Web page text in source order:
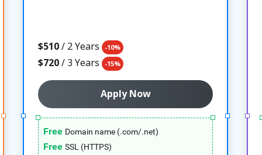
$510/ 2 Years -10%
$720/ 3 Years -15%
Apply Now
Free Domain name (.com/.net)
Free SSL (HTTPS)